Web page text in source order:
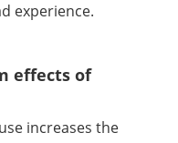
experience.
effects of
increases the